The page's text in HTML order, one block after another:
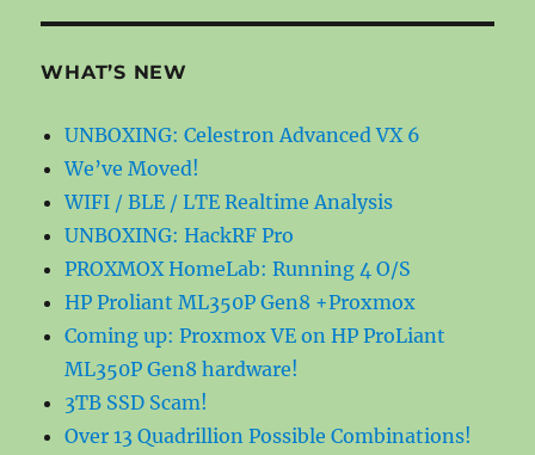
WHAT’S NEW
UNBOXING: Celestron Advanced VX 6
We’ve Moved!
WIFI / BLE / LTE Realtime Analysis
UNBOXING: HackRF Pro
PROXMOX HomeLab: Running 4 O/S
HP Proliant ML350P Gen8 +Proxmox
Coming up: Proxmox VE on HP ProLiant
ML350P Gen8 hardware!
3TB SSD Scam!
Over 13 Quadrillion Possible Combinations!